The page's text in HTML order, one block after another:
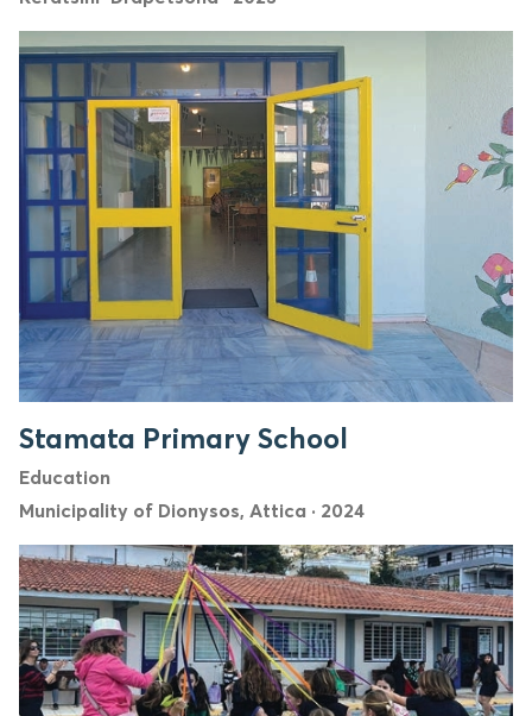
Stamata Primary School
Education
Municipality of Dionysos, Attica · 2024